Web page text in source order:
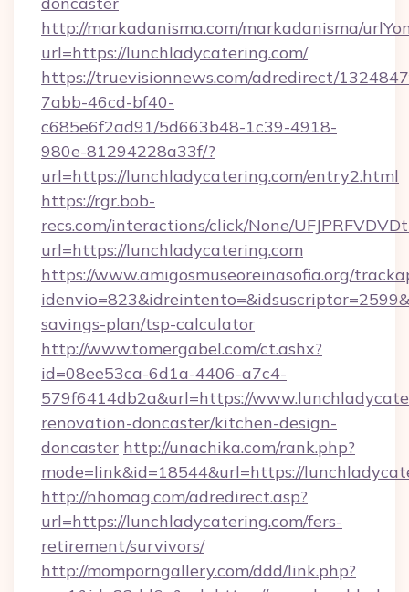
http://markadanisma.com/markadanisma/
url=https://lunchladycatering.com/
https://truevisionnews.com/adredirect/
7abb-46cd-bf40-
c685e6f2ad91/5d663b48-1c39-4918-
980e-81294228a33f/?
url=https://lunchladycatering.com/entry2.html
https://rgr.bob-
recs.com/interactions/click/None/
url=https://lunchladycatering.com
https://www.amigosmuseoreinasofia.org/
savings-plan/tsp-calculator
http://www.tomergabel.com/ct.ashx?
id=08ee53ca-6d1a-4406-a7c4-
579f6414db2a&url=https://
renovation-doncaster/kitchen-design-
doncaster http://unachika.com/rank.php?
mode=link&id=18544&url=https://
http://nhomag.com/adredirect.asp?
url=https://lunchladycatering.com/fers-
retirement/survivors/
http://momporngallery.com/ddd/link.php?